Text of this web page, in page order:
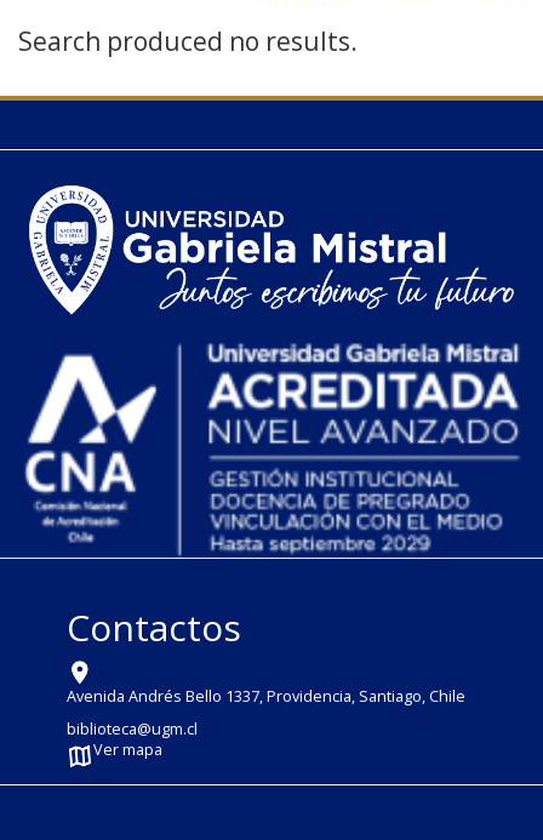
Search produced no results.
Contactos
Avenida Andrés Bello 1337, Providencia, Santiago, Chile
biblioteca@ugm.cl
Ver mapa